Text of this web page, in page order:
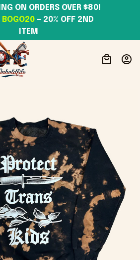
BOGO20 – 20% OFF 2ND
ITEM